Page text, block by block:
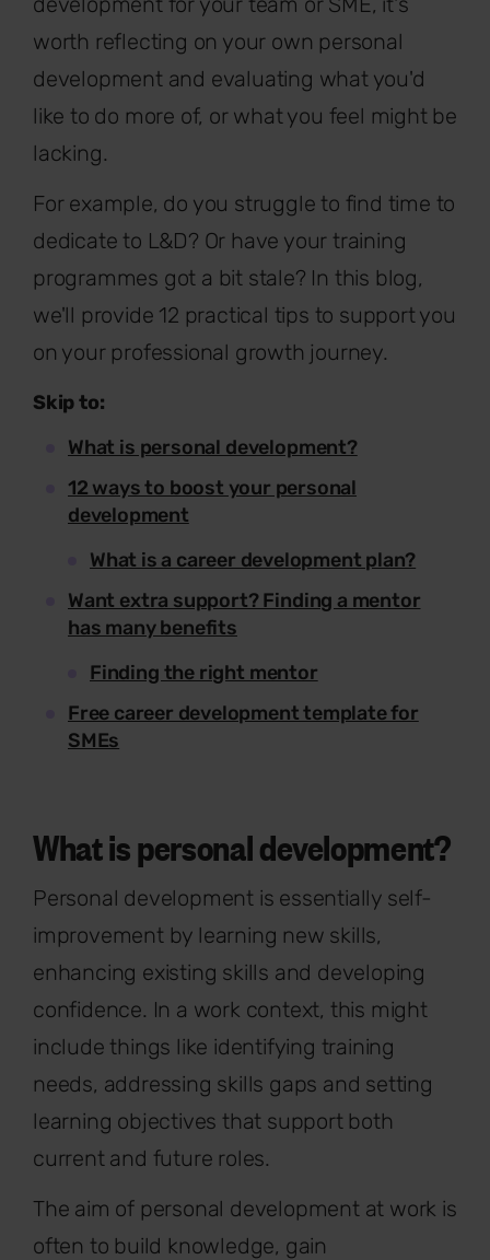
worth reflecting on your own personal
development and evaluating what you'd
like to do more of, or what you feel might be
lacking.
For example, do you struggle to find time to
dedicate to L&D? Or have your training
programmes got a bit stale? In this blog,
we'll provide 12 practical tips to support you
on your professional growth journey.
Skip to:
What is personal development?
12 ways to boost your personal
development
What is a career development plan?
Want extra support? Finding a mentor
has many benefits
Finding the right mentor
Free career development template for
SMEs
What is personal development?
Personal development is essentially self-
improvement by learning new skills,
enhancing existing skills and developing
confidence. In a work context, this might
include things like identifying training
needs, addressing skills gaps and setting
learning objectives that support both
current and future roles.
The aim of personal development at work is
often to build knowledge, gain